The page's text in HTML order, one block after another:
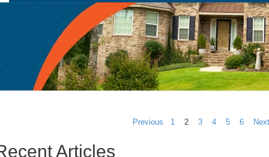
Previous 1 2 3 4 5 6 Next
Articles